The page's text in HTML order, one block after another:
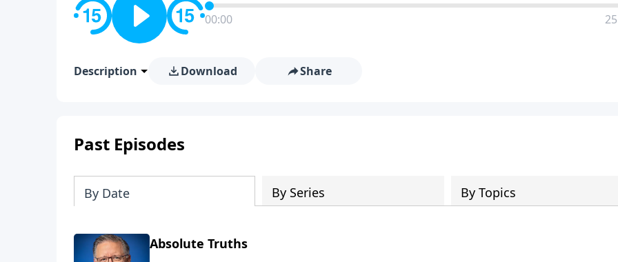
00:00
Description Download Share
Past Episodes
By Date By Series By Topics
Absolute Truths